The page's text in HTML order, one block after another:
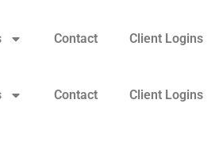
Contact Client Logins
Contact Client Logins